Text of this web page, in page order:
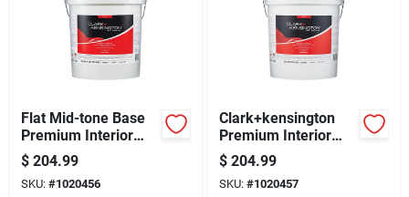
Flat Mid-tone Base
Premium Interior
Paint And Primer 5
Gallon
$ 204.99
SKU: #1020456
Clark+kensington
Premium Interior
Flat Tint Base Paint
5 Gallon - Stain
Resistant & Durable
$ 204.99
SKU: #1020457